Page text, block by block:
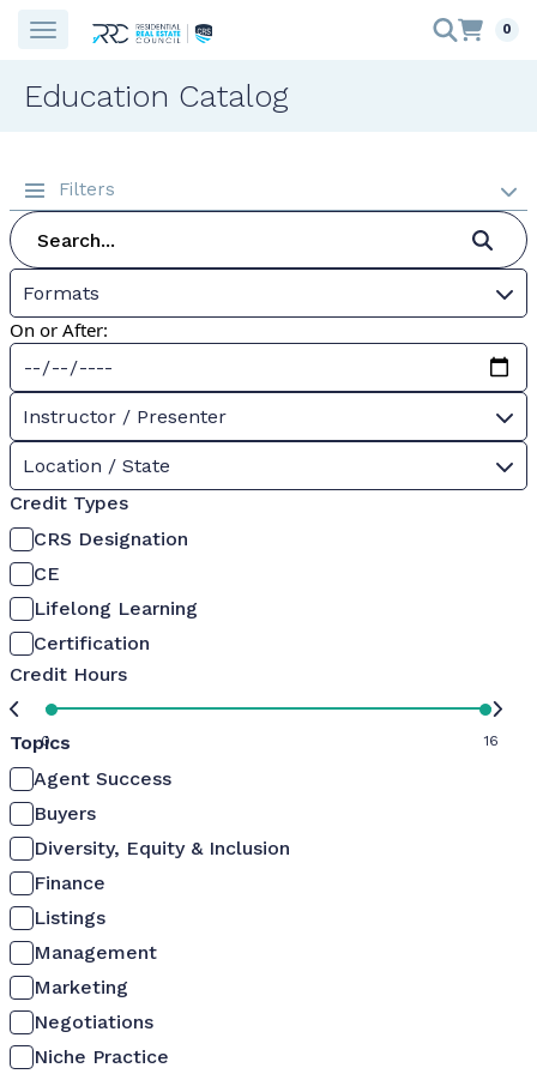
0
Education Catalog
Filters
Formats
On or After:
Instructor / Presenter
Location / State
Credit Types
CRS Designation
CE
Lifelong Learning
Certification
Credit Hours
0 16
Topics
Agent Success
Buyers
Diversity, Equity & Inclusion
Finance
Listings
Management
Marketing
Negotiations
Niche Practice